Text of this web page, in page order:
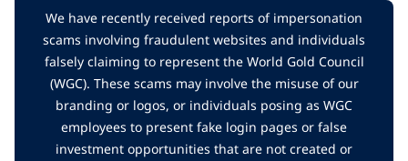
We have recently received reports of impersonation
scams involving fraudulent websites and individuals
falsely claiming to represent the World Gold Council
(WGC). These scams may involve the misuse of our
branding or logos, or individuals posing as WGC
employees to present fake login pages or false
investment opportunities that are not created or